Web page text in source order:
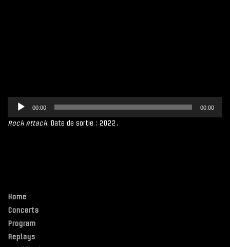
Lecteur
audio
00:00 00:00
Rock Attack. Date de sortie : 2022.
Home
Concerts
Program
Replays